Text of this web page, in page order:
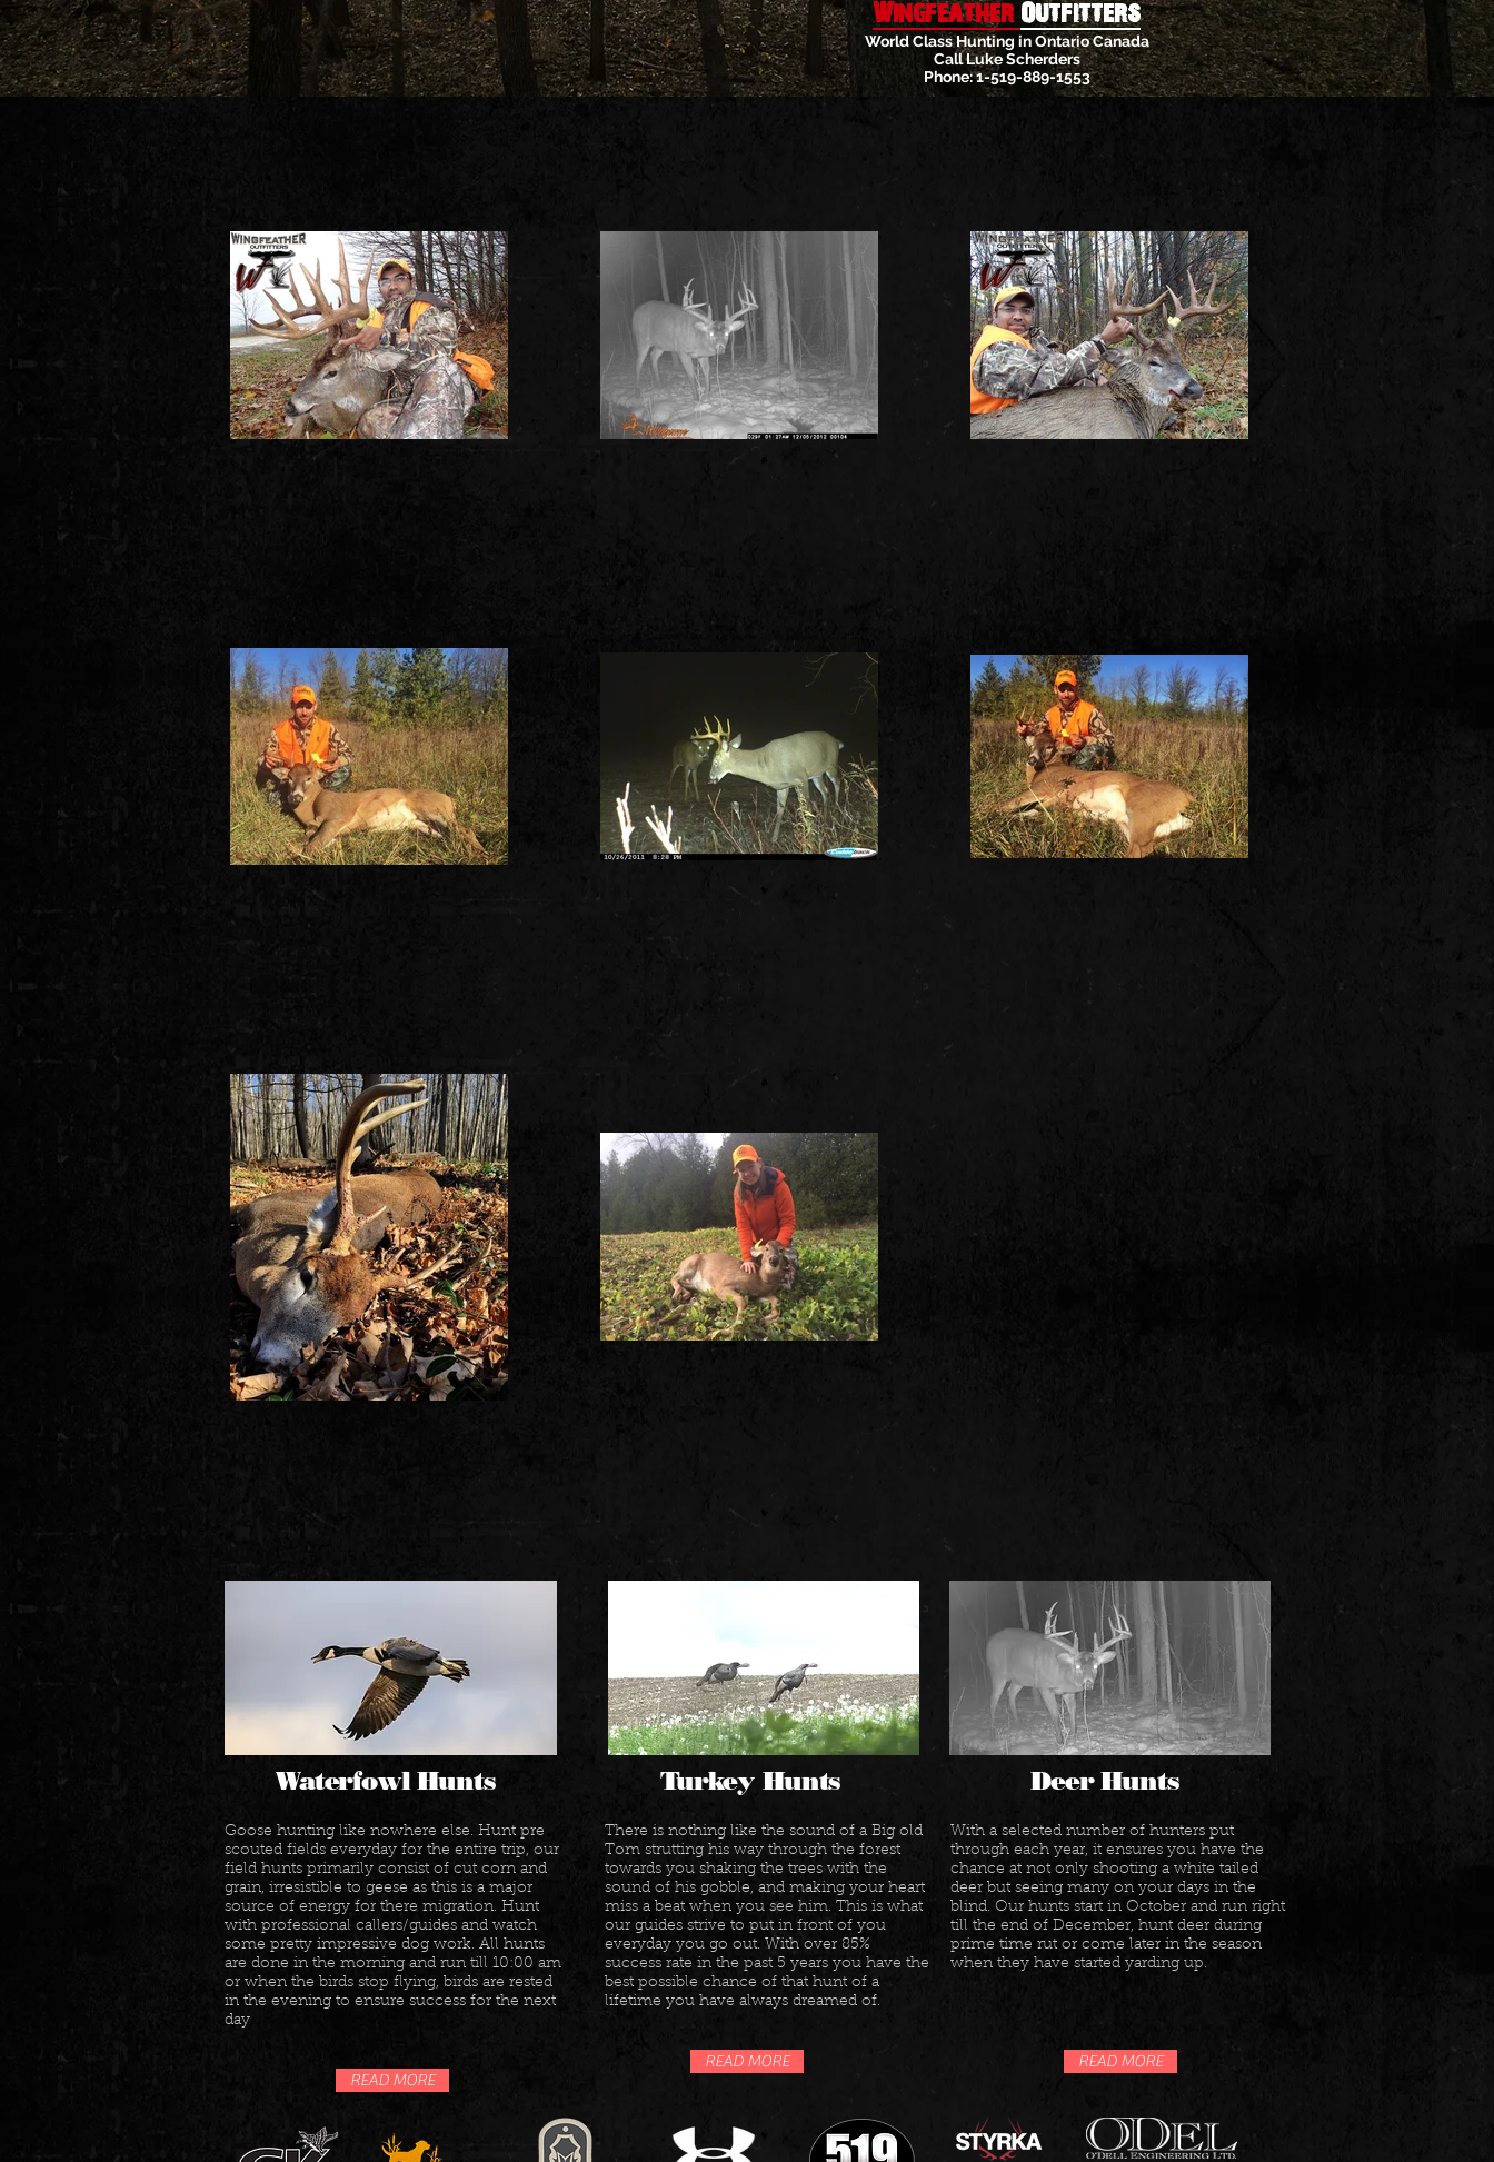
Wingfeather Outfitters
World Class Hunting in Ontario Canada
Call Luke Scherders
Phone: 1-519-889-1553
Waterfowl Hunts
Goose hunting like nowhere else. Hunt pre
scouted fields everyday for the entire trip, our
field hunts primarily consist of cut corn and
grain, irresistible to geese as this is a major
source of energy for there migration. Hunt
with professional callers/guides and watch
some pretty impressive dog work. All hunts
are done in the morning and run till 10:00 am
or when the birds stop flying, birds are rested
in the evening to ensure success for the next
day
READ MORE
Turkey Hunts
There is nothing like the sound of a Big old
Tom strutting his way through the forest
towards you shaking the trees with the
sound of his gobble, and making your heart
miss a beat when you see him. This is what
our guides strive to put in front of you
everyday you go out. With over 85%
success rate in the past 5 years you have the
best possible chance of that hunt of a
lifetime you have always dreamed of.
READ MORE
Deer Hunts
With a selected number of hunters put
through each year, it ensures you have the
chance at not only shooting a white tailed
deer but seeing many on your days in the
blind. Our hunts start in October and run right
till the end of December, hunt deer during
prime time rut or come later in the season
when they have started yarding up.
READ MORE